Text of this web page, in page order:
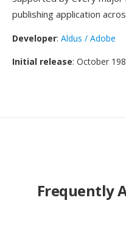
publishing application
Developer: Aldus / Adobe
Initial release: October
Frequently